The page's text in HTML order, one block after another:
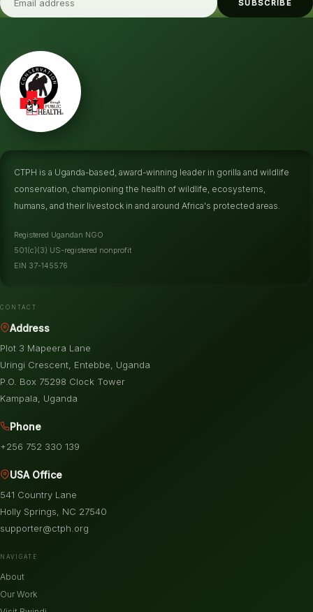
SUBSCRIBE
CTPH is a Uganda-based, award-winning leader in gorilla and wildlife
conservation, championing the health of wildlife, ecosystems,
humans, and their livestock in and around Africa's protected areas.
Registered Ugandan NGO
501(c)(3) US-registered nonprofit
EIN 37-145576
CONTACT
Address
Plot 3 Mapeera Lane
Uringi Crescent, Entebbe, Uganda
P.O. Box 75298 Clock Tower
Kampala, Uganda
Phone
+256 752 330 139
USA Office
541 Country Lane
Holly Springs, NC 27540
supporter@ctph.org
NAVIGATE
About
Our Work